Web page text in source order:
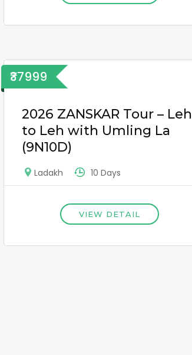
₹37999
2026 ZANSKAR Tour – Leh
to Leh with Umling La
(9N10D)
Ladakh 10 Days
VIEW DETAIL